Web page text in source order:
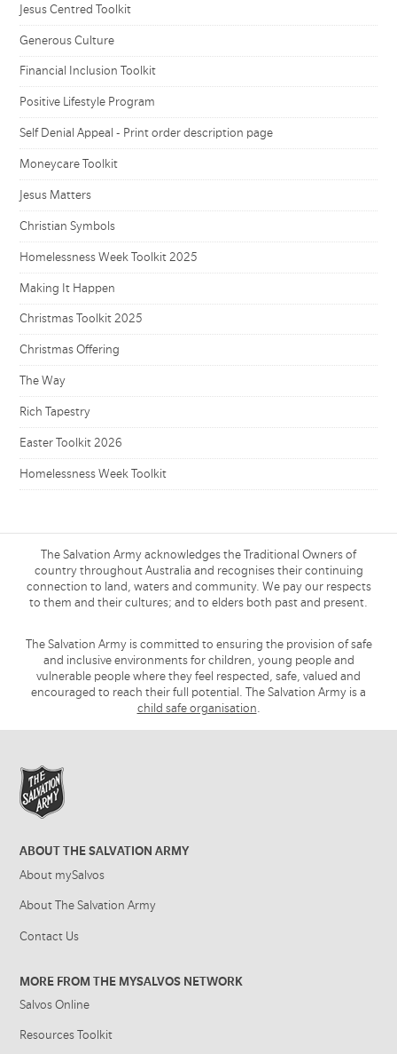
Jesus Centred Toolkit
Generous Culture
Financial Inclusion Toolkit
Positive Lifestyle Program
Self Denial Appeal - Print order description page
Moneycare Toolkit
Jesus Matters
Christian Symbols
Homelessness Week Toolkit 2025
Making It Happen
Christmas Toolkit 2025
Christmas Offering
The Way
Rich Tapestry
Easter Toolkit 2026
Homelessness Week Toolkit
The Salvation Army acknowledges the Traditional Owners of
country throughout Australia and recognises their continuing
connection to land, waters and community. We pay our respects
to them and their cultures; and to elders both past and present.
The Salvation Army is committed to ensuring the provision of safe
and inclusive environments for children, young people and
vulnerable people where they feel respected, safe, valued and
encouraged to reach their full potential. The Salvation Army is a
child safe organisation.
ABOUT THE SALVATION ARMY
About mySalvos
About The Salvation Army
Contact Us
MORE FROM THE MYSALVOS NETWORK
Salvos Online
Resources Toolkit